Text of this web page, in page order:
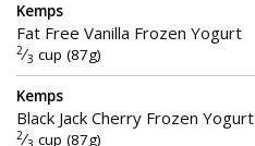
Kemps
Fat Free Vanilla Frozen Yogurt
2⁄3 cup (87g)
Kemps
Black Jack Cherry Frozen Yogurt
2⁄ cup (87g)